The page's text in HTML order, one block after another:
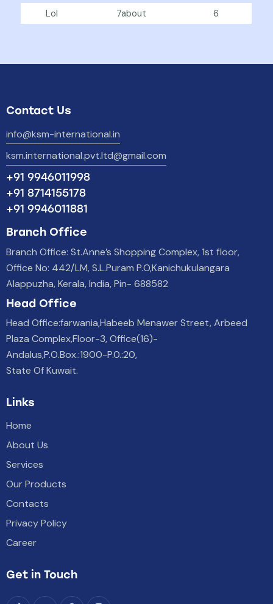
Lol
7about 6
Contact Us
info@ksm-international.in
ksm.international.pvt.ltd@gmail.com
+91 9946011998
+91 8714155178
+91 9946011881
Branch Office
Branch Office: St.Anne’s Shopping Complex, 1st floor,
Office No: 442/LM, S.L.Puram P.O,Kanichukulangara
Alappuzha, Kerala, India, Pin- 688582
Head Office
Head Office:farwania,Habeeb Menawer Street, Arbeed
Plaza Complex,Floor-3, Office(16)-
Andalus,P.O.Box.:1900-P.0.:20,
State Of Kuwait.
Links
Home
About Us
Services
Our Products
Contacts
Privacy Policy
Career
Get in Touch